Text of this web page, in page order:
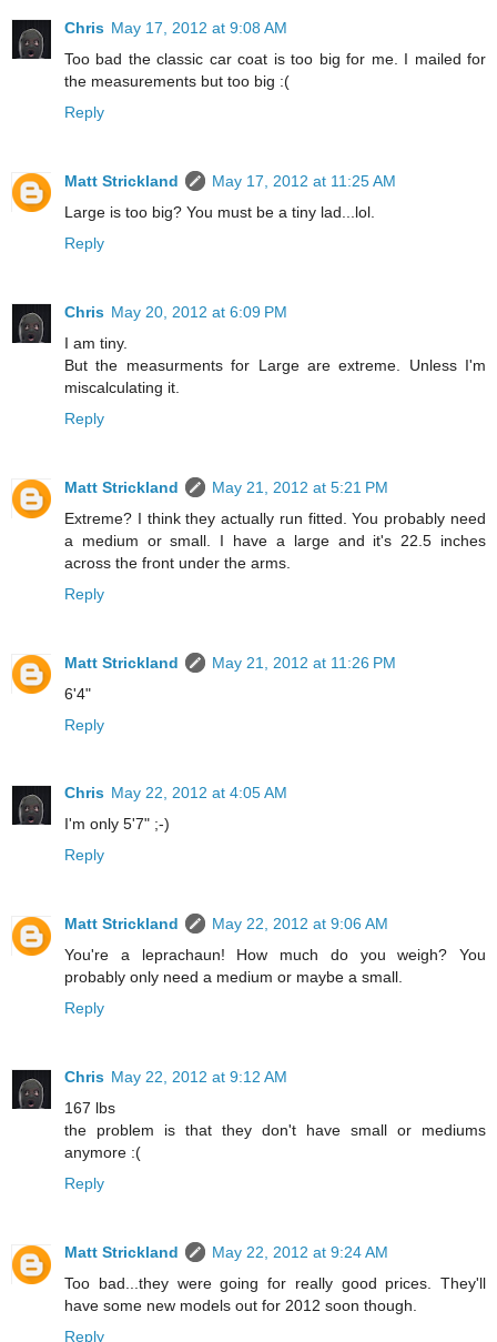
Chris May 17, 2012 at 9:08 AM
Too bad the classic car coat is too big for me. I mailed for
the measurements but too big :(
Reply
Matt Strickland
May 17, 2012 at 11:25 AM
Large is too big? You must be a tiny lad...lol.
Reply
Chris May 20, 2012 at 6:09 PM
I am tiny.
But the measurments for Large are extreme. Unless I'm
miscalculating it.
Reply
Matt Strickland
May 21, 2012 at 5:21 PM
Extreme? I think they actually run fitted. You probably need
a medium or small. I have a large and it's 22.5 inches
across the front under the arms.
Reply
Matt Strickland
May 21, 2012 at 11:26 PM
6'4"
Reply
Chris May 22, 2012 at 4:05 AM
I'm only 5'7" ;-)
Reply
Matt Strickland
May 22, 2012 at 9:06 AM
You're a leprachaun! How much do you weigh? You
probably only need a medium or maybe a small.
Reply
Chris May 22, 2012 at 9:12 AM
167 lbs
the problem is that they don't have small or mediums
anymore :(
Reply
Matt Strickland
May 22, 2012 at 9:24 AM
Too bad...they were going for really good prices. They'll
have some new models out for 2012 soon though.
Reply